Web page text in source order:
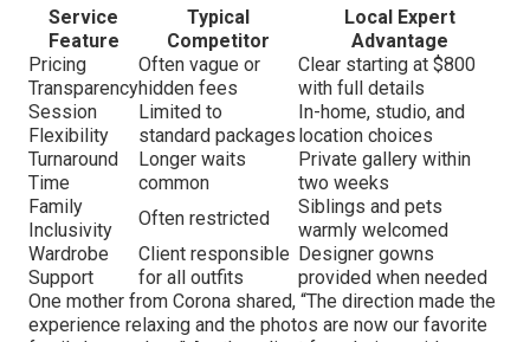
Service
Feature
Typical
Competitor
Local Expert
Advantage
Pricing
Transparency
Often vague or
hidden fees
Clear starting at $800
with full details
Session
Flexibility
Limited to
standard packages
In-home, studio, and
location choices
Turnaround
Time
Longer waits
common
Private gallery within
two weeks
Family
Inclusivity
Often restricted
Siblings and pets
warmly welcomed
Wardrobe
Support
Client responsible
for all outfits
Designer gowns
provided when needed
One mother from Corona shared, “The direction made the
experience relaxing and the photos are now our favorite